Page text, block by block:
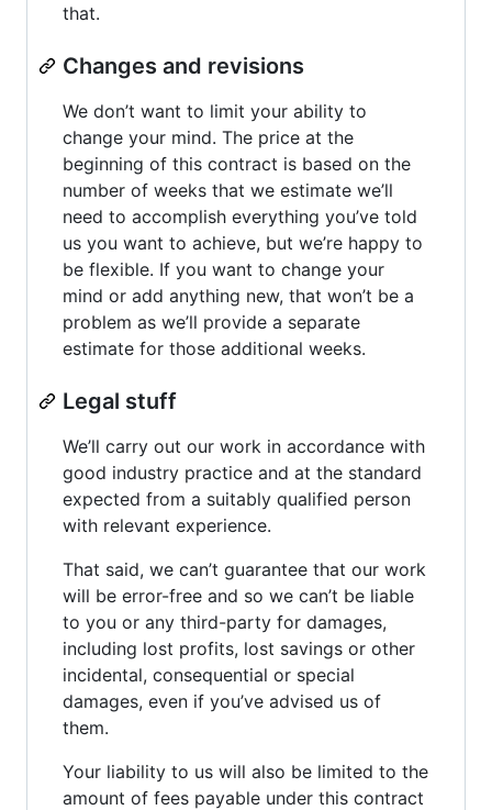
that.
Changes and revisions
We don’t want to limit your ability to
change your mind. The price at the
beginning of this contract is based on the
number of weeks that we estimate we’ll
need to accomplish everything you’ve told
us you want to achieve, but we’re happy to
be flexible. If you want to change your
mind or add anything new, that won’t be a
problem as we’ll provide a separate
estimate for those additional weeks.
Legal stuff
We’ll carry out our work in accordance with
good industry practice and at the standard
expected from a suitably qualified person
with relevant experience.
That said, we can’t guarantee that our work
will be error-free and so we can’t be liable
to you or any third-party for damages,
including lost profits, lost savings or other
incidental, consequential or special
damages, even if you’ve advised us of
them.
Your liability to us will also be limited to the
amount of fees payable under this contract